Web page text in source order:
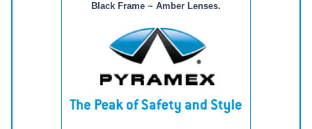
Black Frame ~ Amber Lenses.